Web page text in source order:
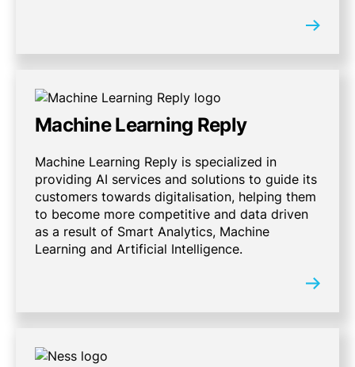
Machine Learning Reply
Machine Learning Reply is specialized in
providing AI services and solutions to guide its
customers towards digitalisation, helping them
to become more competitive and data driven
as a result of Smart Analytics, Machine
Learning and Artificial Intelligence.